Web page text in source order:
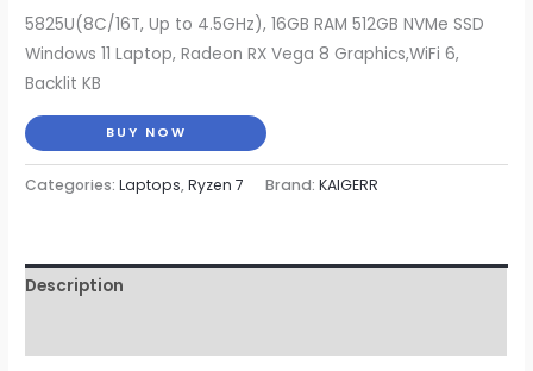
price
was:
$1,699.99.
price
is:
$499.99.
5825U(8C/16T, Up to 4.5GHz), 16GB RAM 512GB NVMe SSD
Windows 11 Laptop, Radeon RX Vega 8 Graphics,WiFi 6,
Backlit KB
BUY NOW
Categories:Laptops,Ryzen 7 Brand:KAIGERR
Description